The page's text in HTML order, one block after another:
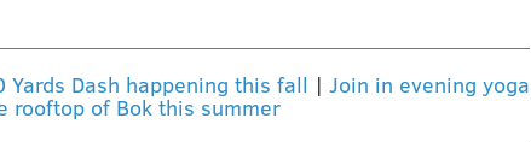
Dash happening this fall | Join in evening yoga
rooftop of Bok this summer